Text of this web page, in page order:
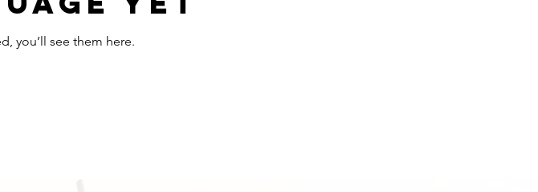
you’ll see them here.